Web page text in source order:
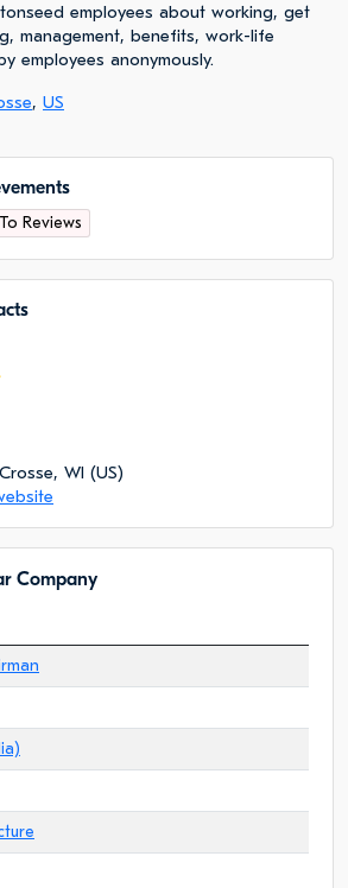
employees about working, get
management, benefits, work-life
employees anonymously.
, US
Reviews
WI (US)
Company